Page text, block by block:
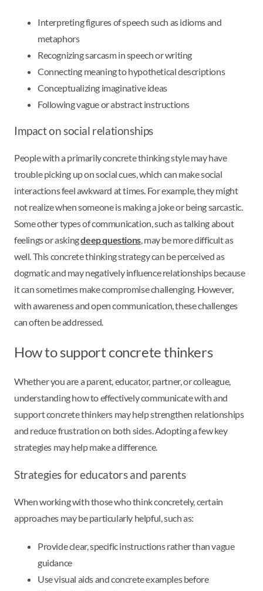
Interpreting figures of speech such as idioms and
metaphors
Recognizing sarcasm in speech or writing
Connecting meaning to hypothetical descriptions
Conceptualizing imaginative ideas
Following vague or abstract instructions
Impact on social relationships
People with a primarily concrete thinking style may have
trouble picking up on social cues, which can make social
interactions feel awkward at times. For example, they might
not realize when someone is making a joke or being sarcastic.
Some other types of communication, such as talking about
feelings or askingdeep questions, may be more difficult as
well. This concrete thinking strategy can be perceived as
dogmatic and may negatively influence relationships because
it can sometimes make compromise challenging. However,
with awareness and open communication, these challenges
can often be addressed.
How to support concrete thinkers
Whether you are a parent, educator, partner, or colleague,
understanding how to effectively communicate with and
support concrete thinkers may help strengthen relationships
and reduce frustration on both sides. Adopting a few key
strategies may help make a difference.
Strategies for educators and parents
When working with those who think concretely, certain
approaches may be particularly helpful, such as:
Provide clear, specific instructions rather than vague
guidance
Use visual aids and concrete examples before